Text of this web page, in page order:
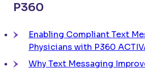
P360
Enabling Compliant Text
Physicians with P360
Why Text Messaging